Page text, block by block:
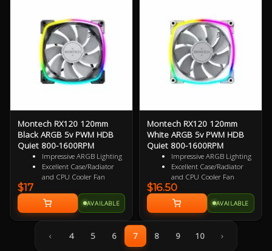
3 Years Warranty
3 Years Warranty
Montech RX120 120mm
Black ARGB 5v PWM HDB
Quiet 800-1600RPM
Impressive ARGB Lighting
Excellent Case/Radiator
and CPU Cooler Fan
9 specialized Wing Shaped
Blades for added
performance
Ultra Durable HDB
$17
AVAILABLE
Montech RX120 120mm
White ARGB 5v PWM HDB
Quiet 800-1600RPM
Impressive ARGB Lighting
Excellent Case/Radiator
and CPU Cooler Fan
4 pin PWM Smart Control
9 specialized Wing Shaped
Blades for added
performance
Near Silent Operation
Ultra Durable HDB
$16.50
AVAILABLE
‹ 4 5 6 7 8 9 10 ›